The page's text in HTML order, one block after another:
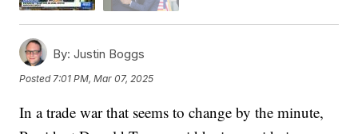
By: Justin Boggs
Posted7:01 PM, Mar 07, 2025
In a trade war that seems to change by the minute,